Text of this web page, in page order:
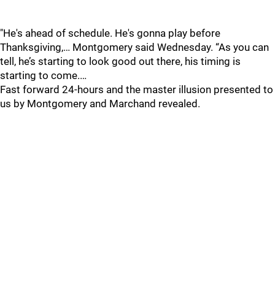
"He's ahead of schedule. He's gonna play before
Thanksgiving,… Montgomery said Wednesday. “As you can
tell, he’s starting to look good out there, his timing is
starting to come.…
Fast forward 24-hours and the master illusion presented to
us by Montgomery and Marchand revealed.